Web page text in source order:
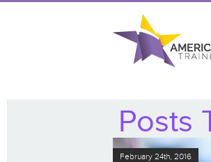
Posts
February 24th, 2016